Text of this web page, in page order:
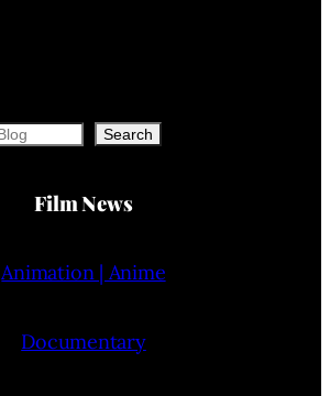
Search
Film News
Animation | Anime
Documentary